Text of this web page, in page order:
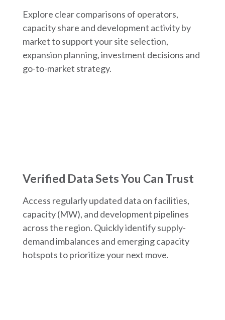
Explore clear comparisons of operators,
capacity share and development activity by
market to support your site selection,
expansion planning, investment decisions and
go-to-market strategy.
Verified Data Sets You Can Trust
Access regularly updated data on facilities,
capacity (MW), and development pipelines
across the region. Quickly identify supply-
demand imbalances and emerging capacity
hotspots to prioritize your next move.